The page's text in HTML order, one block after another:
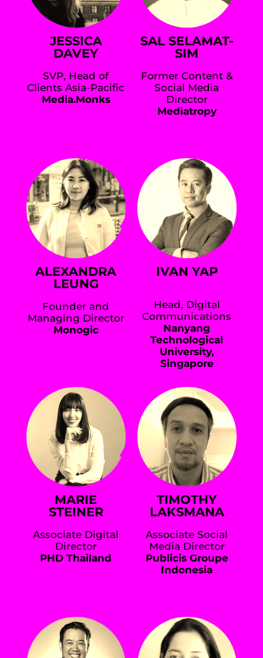
JESSICA
DAVEY
SVP, Head of
Clients Asia-Pacific
Media.Monks
SAL SELAMAT-
SIM
Former Content &
Social Media
Director
Mediatropy
ALEXANDRA
LEUNG
Founder and
Managing Director
Monogic
IVAN YAP
Head, Digital
Communications
Nanyang
Technological
University,
Singapore
MARIE
STEINER
Associate Digital
Director
PHD Thailand
TIMOTHY
LAKSMANA
Associate Social
Media Director
Publicis Groupe
Indonesia